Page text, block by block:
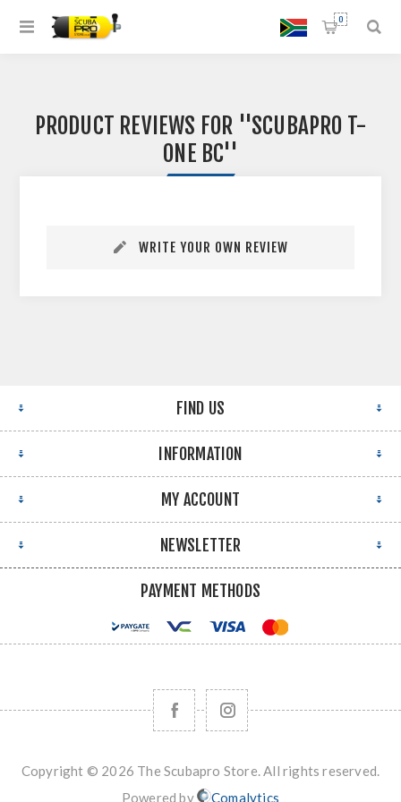
0
PRODUCT REVIEWS FOR
SCUBAPRO T-
ONE BC
WRITE YOUR OWN REVIEW
FIND US
INFORMATION
MY ACCOUNT
NEWSLETTER
PAYMENT METHODS
Copyright © 2026 The Scubapro Store. All rights reserved.
Powered by
Comalytics